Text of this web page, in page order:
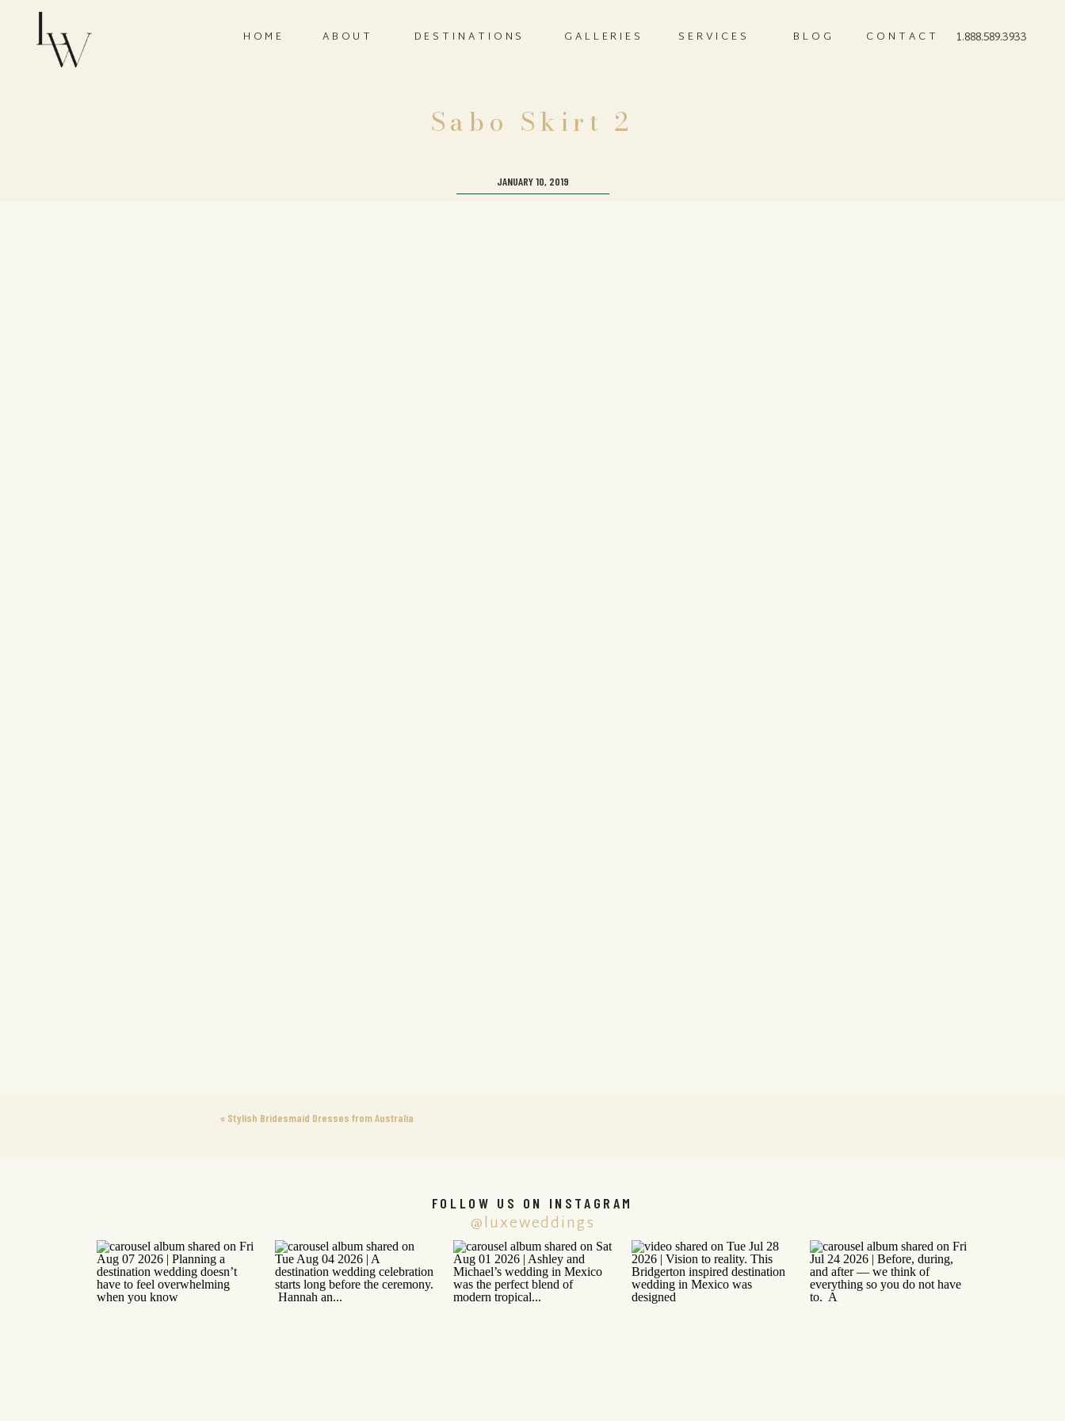
CONTACT
BLOG
SERVICES
GALLERIES
ABOUT
HOME 1.888.589.3933
DESTINATIONS
Sabo Skirt 2
JANUARY 10, 2019
« Stylish Bridesmaid Dresses from Australia
@luxeweddings
FOLLOW US ON INSTAGRAM